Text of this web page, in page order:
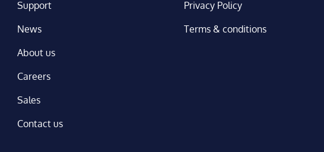
Support
News
About us
Careers
Sales
Contact us
Privacy Policy
Terms & conditions